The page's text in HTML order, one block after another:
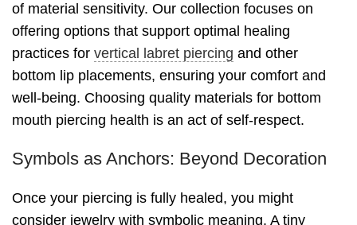
of material sensitivity. Our collection focuses on
offering options that support optimal healing
practices for vertical labret piercing and other
bottom lip placements, ensuring your comfort and
well-being. Choosing quality materials for bottom
mouth piercing health is an act of self-respect.
Symbols as Anchors: Beyond Decoration
Once your piercing is fully healed, you might
consider jewelry with symbolic meaning. A tiny